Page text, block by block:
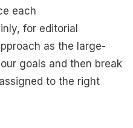
each
for editorial
as the large-
goals and then break
to the right